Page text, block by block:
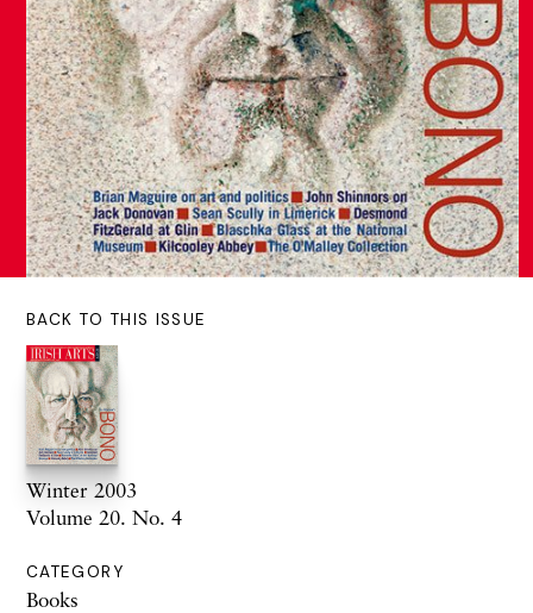
BACK TO THIS ISSUE
Winter 2003
Volume 20. No. 4
CATEGORY
Books